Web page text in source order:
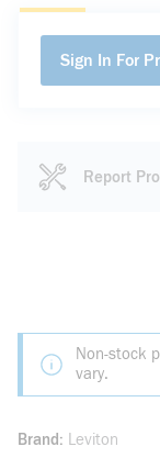
Sign In For
Report
Non-stock
vary.
Brand
Leviton